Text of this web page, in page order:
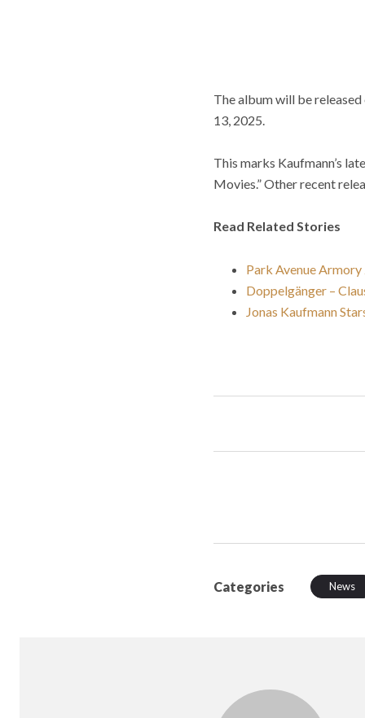
The album will be
13, 2025.
This marks Kaufmann’s
Movies.” Other recent
Read Related Stories
Park Avenue
Doppelgänger –
Jonas Kaufmann
Categories News